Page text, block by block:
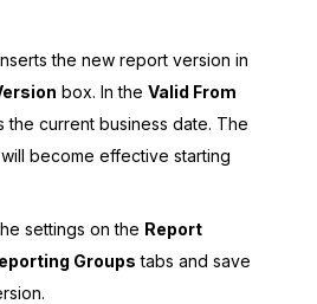
the new report version in
box. In the Valid From
the current business date. The
become effective starting
settings on the Report
Groups tabs and save